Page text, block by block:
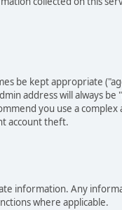
be kept appropriate
address will always be
you use a
account theft.
information. Any
where applicable.